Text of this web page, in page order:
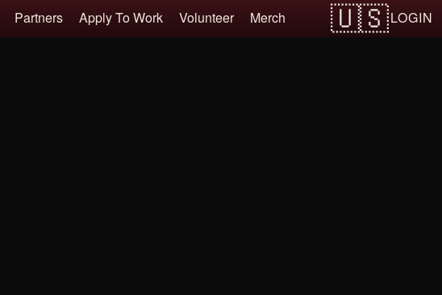
LOGIN
Partners Apply To Work Volunteer Merch